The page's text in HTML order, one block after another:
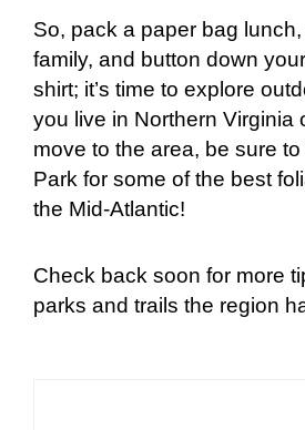
So, pack a paper bag
family, and button down
shirt; it’s time to explore
you live in Northern Virginia
move to the area, be sure
Park for some of the best
the Mid-Atlantic!
Check back soon for more
parks and trails the region